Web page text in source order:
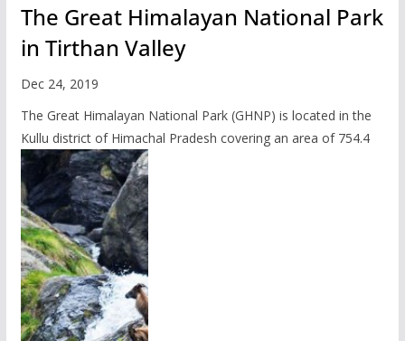
The Great Himalayan National Park
in Tirthan Valley
Dec 24, 2019
The Great Himalayan National Park (GHNP) is located in the
Kullu district of Himachal Pradesh covering an area of 754.4